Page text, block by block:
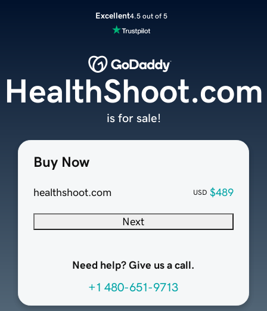
Excellent4.5 out of 5
Buy Now
healthshoot.com USD $489
Next
Need help? Give us a call.
+1 480-651-9713
HealthShoot.com
is for sale!